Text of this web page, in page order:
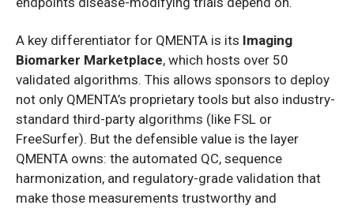
A key differentiator for QMENTA is its Imaging
Biomarker Marketplace, which hosts over 50
validated algorithms. This allows sponsors to deploy
not only QMENTA’s proprietary tools but also industry-
standard third-party algorithms (like FSL or
FreeSurfer). But the defensible value is the layer
QMENTA owns: the automated QC, sequence
harmonization, and regulatory-grade validation that
make those measurements trustworthy and